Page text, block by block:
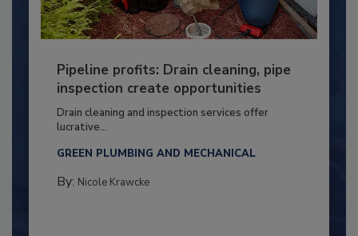
Pipeline profits: Drain cleaning, pipe
inspection create opportunities
Drain cleaning and inspection services offer
lucrative...
GREEN PLUMBING AND MECHANICAL
By: Nicole Krawcke